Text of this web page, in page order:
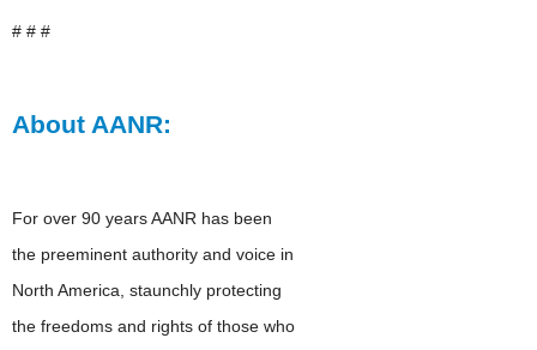
# # #
About AANR:
For over 90 years AANR has been
the preeminent authority and voice in
North America, staunchly protecting
the freedoms and rights of those who